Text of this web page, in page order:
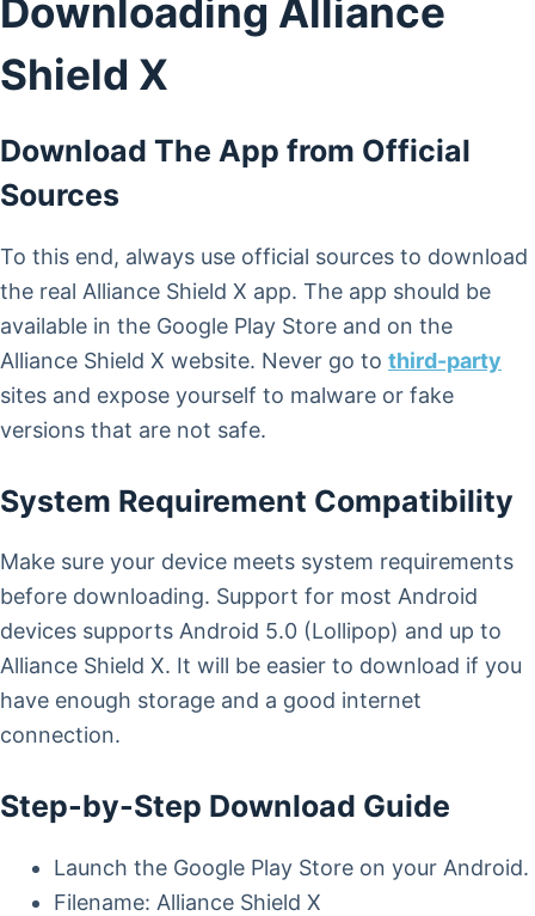
Downloading Alliance
Shield X
Download The App from Official
Sources
To this end, always use official sources to download
the real Alliance Shield X app. The app should be
available in the Google Play Store and on the
Alliance Shield X website. Never go to third-party
sites and expose yourself to malware or fake
versions that are not safe.
System Requirement Compatibility
Make sure your device meets system requirements
before downloading. Support for most Android
devices supports Android 5.0 (Lollipop) and up to
Alliance Shield X. It will be easier to download if you
have enough storage and a good internet
connection.
Step-by-Step Download Guide
Launch the Google Play Store on your Android.
Filename: Alliance Shield X